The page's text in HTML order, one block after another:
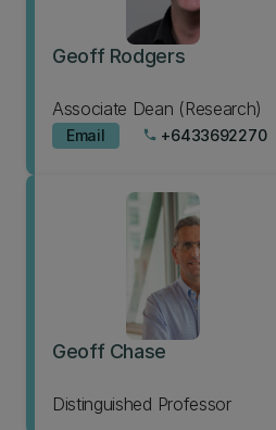
Geoff Rodgers
Associate Dean (Research)
Email phone +6433692270
Geoff Chase
Distinguished Professor